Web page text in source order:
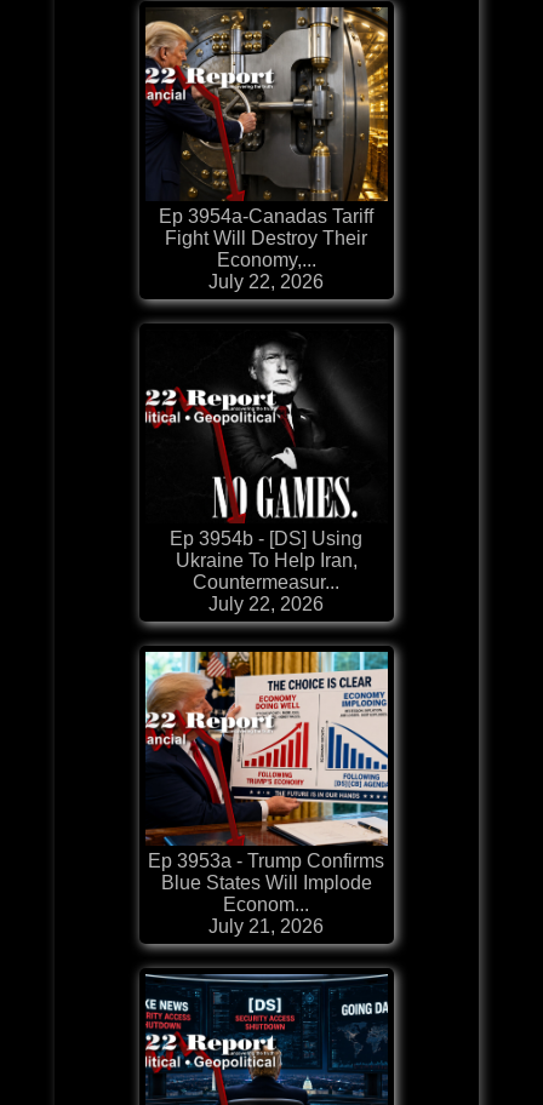
Ep 3954a-Canadas Tariff
Fight Will Destroy Their
Economy,...
July 22, 2026
Ep 3954b - [DS] Using
Ukraine To Help Iran,
Countermeasur...
July 22, 2026
Ep 3953a - Trump Confirms
Blue States Will Implode
Econom...
July 21, 2026